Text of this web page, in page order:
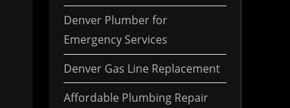
Denver Plumber for
Emergency Services
Denver Gas Line Replacement
Affordable Plumbing Repair